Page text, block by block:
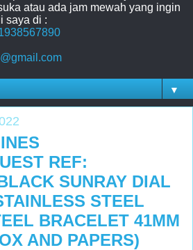
atau ada jam mewah yang ingin
saya di :
▼
REF:
SUNRAY DIAL
STEEL
BRACELET 41MM
AND PAPERS)